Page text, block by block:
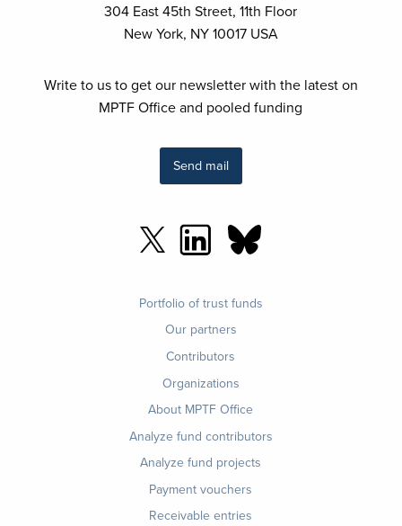
304 East 45th Street, 11th Floor
New York, NY 10017 USA
Write to us to get our newsletter with the latest on
MPTF Office and pooled funding
Send mail
Portfolio of trust funds
Our partners
Contributors
Organizations
About MPTF Office
Analyze fund contributors
Analyze fund projects
Payment vouchers
Receivable entries